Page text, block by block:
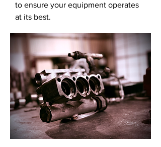
to ensure your equipment operates
at its best.